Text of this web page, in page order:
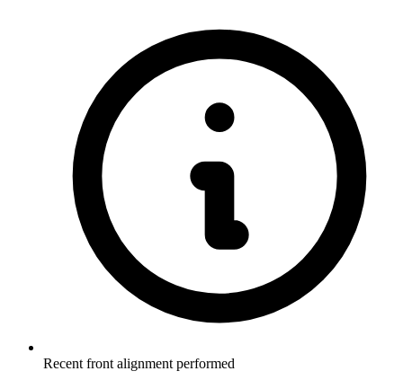
Recent front alignment performed